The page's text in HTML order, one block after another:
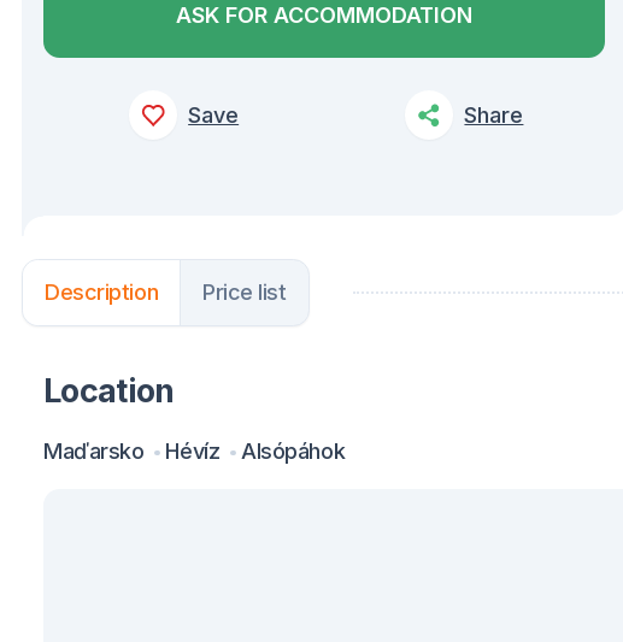
ASK FOR ACCOMMODATION
Save Share
Description Price list
Location
Maďarsko Hévíz Alsópáhok